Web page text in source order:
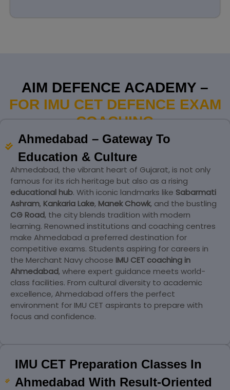
AIM DEFENCE ACADEMY –
FOR IMU CET DEFENCE EXAM
COACHING
Ahmedabad – Gateway To
Education & Culture
Ahmedabad, the vibrant heart of Gujarat, is not only
famous for its rich heritage but also as a rising
educational hub. With iconic landmarks like Sabarmati
Ashram, Kankaria Lake, Manek Chowk, and the bustling
CG Road, the city blends tradition with modern
learning. Renowned institutions and coaching centres
make Ahmedabad a preferred destination for
competitive exams. Students aspiring for careers in
the Merchant Navy choose IMU CET coaching in
Ahmedabad, where expert guidance meets world-
class facilities. From cultural diversity to academic
excellence, Ahmedabad offers the perfect
environment for IMU CET aspirants to prepare with
focus and confidence.
IMU CET Preparation Classes In
Ahmedabad With Result-Oriented